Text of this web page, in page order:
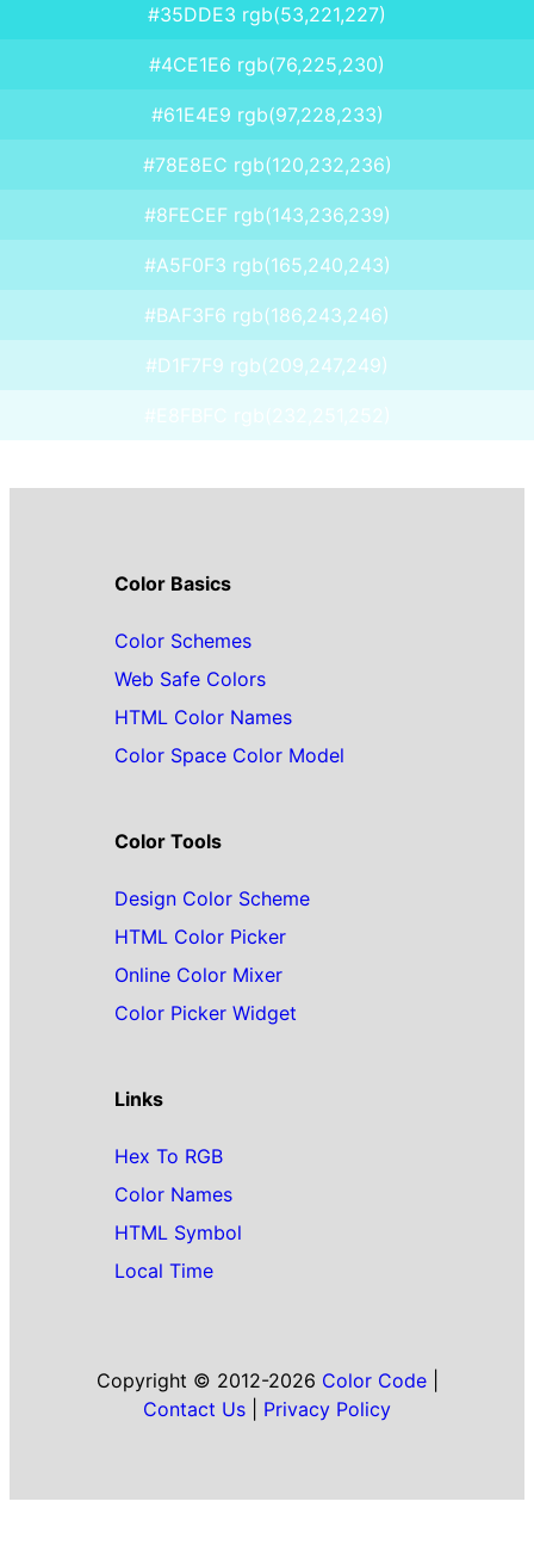
#35DDE3 rgb(53,221,227)
#4CE1E6 rgb(76,225,230)
#61E4E9 rgb(97,228,233)
#78E8EC rgb(120,232,236)
#8FECEF rgb(143,236,239)
#A5F0F3 rgb(165,240,243)
#BAF3F6 rgb(186,243,246)
#D1F7F9 rgb(209,247,249)
Color Basics
Color Schemes
Web Safe Colors
HTML Color Names
Color Space Color Model
Color Tools
Design Color Scheme
HTML Color Picker
Online Color Mixer
Color Picker Widget
Links
Hex To RGB
Color Names
HTML Symbol
Local Time
Copyright © 2012-2026 Color Code|
Contact Us
Privacy Policy